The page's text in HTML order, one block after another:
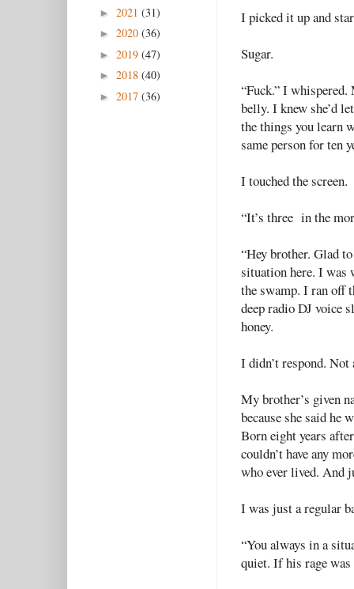
I picked it up and
Sugar.
“Fuck.” I whispered.
belly. I knew she’d
the things you learn
same person for ten
I touched the screen.
“It’s three in the
“Hey brother. Glad
situation here. I was
the swamp. I ran off
deep radio DJ voice
honey.
I didn’t respond.
My brother’s given
because she said he
Born eight years
couldn’t have any
who ever lived. And
I was just a regular
“You always in a
quiet. If his rage
► 2021 (31)
► 2020 (36)
► 2019 (47)
► 2018 (40)
► 2017 (36)